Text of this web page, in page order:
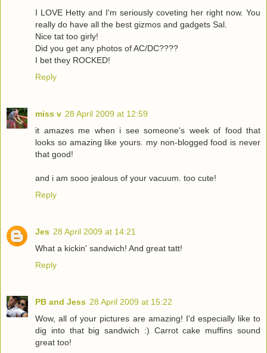
I LOVE Hetty and I'm seriously coveting her right now. You
really do have all the best gizmos and gadgets Sal.
Nice tat too girly!
Did you get any photos of AC/DC????
I bet they ROCKED!
Reply
miss v 28 April 2009 at 12:59
it amazes me when i see someone's week of food that
looks so amazing like yours. my non-blogged food is never
that good!
and i am sooo jealous of your vacuum. too cute!
Reply
Jes 28 April 2009 at 14:21
What a kickin' sandwich! And great tatt!
Reply
PB and Jess 28 April 2009 at 15:22
Wow, all of your pictures are amazing! I'd especially like to
dig into that big sandwich :) Carrot cake muffins sound
great too!